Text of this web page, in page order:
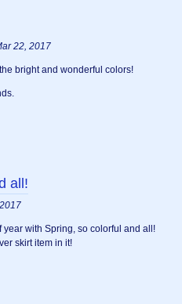
22, 2017
bright and wonderful colors!
all!
with Spring, so colorful and all!
skirt item in it!